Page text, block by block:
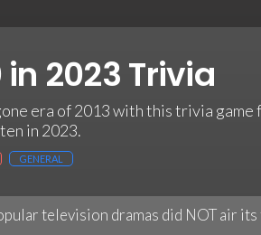
in 2023 Trivia
era of 2013 with this trivia game
in 2023.
GENERAL
television dramas did NOT air